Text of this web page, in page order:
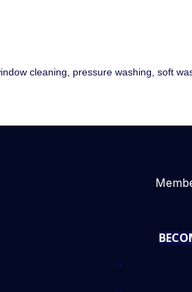
cleaning, pressure washing, soft